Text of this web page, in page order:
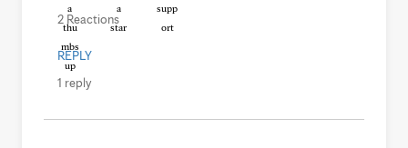
2 Reactions
REPLY
1 reply